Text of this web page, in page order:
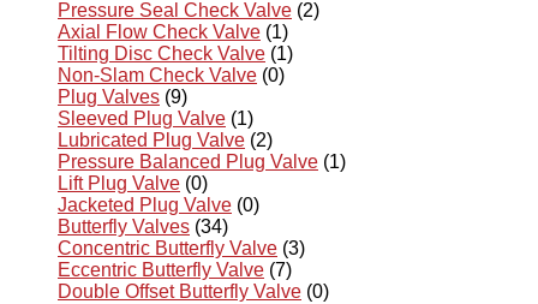
Pressure Seal Check Valve (2)
Axial Flow Check Valve (1)
Tilting Disc Check Valve (1)
Non-Slam Check Valve (0)
Plug Valves (9)
Sleeved Plug Valve (1)
Lubricated Plug Valve (2)
Pressure Balanced Plug Valve (1)
Lift Plug Valve (0)
Jacketed Plug Valve (0)
Butterfly Valves (34)
Concentric Butterfly Valve (3)
Eccentric Butterfly Valve (7)
Double Offset Butterfly Valve (0)